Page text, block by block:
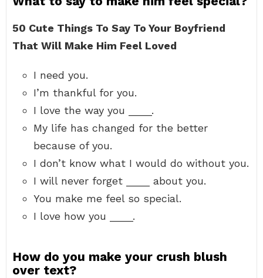
50 Cute Things To Say To Your Boyfriend
That Will Make Him Feel Loved
I need you.
I’m thankful for you.
I love the way you ____.
My life has changed for the better
because of you.
I don’t know what I would do without you.
I will never forget ____ about you.
You make me feel so special.
I love how you ____.
How do you make your crush blush
over text?